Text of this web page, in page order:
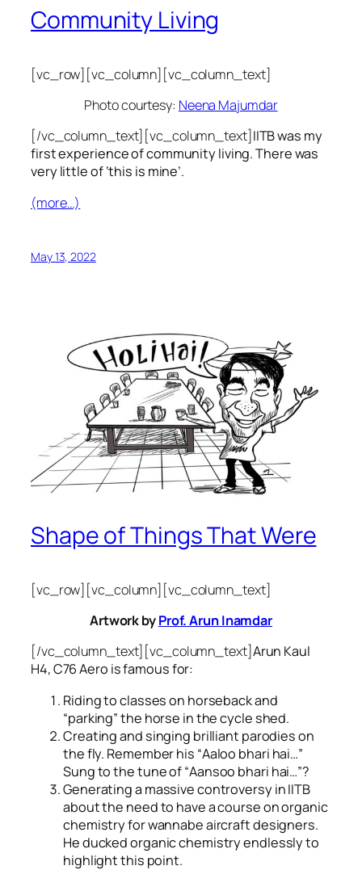
Community Living
[vc_row][vc_column][vc_column_text]
Photo courtesy: Neena Majumdar
[/vc_column_text][vc_column_text]IITB was my
first experience of community living. There was
very little of ‘this is mine’.
(more…)
May 13, 2022
Shape of Things That Were
[vc_row][vc_column][vc_column_text]
Artwork byProf. Arun Inamdar
[/vc_column_text][vc_column_text]Arun Kaul
H4, C76 Aero is famous for:
Riding to classes on horseback and
“parking” the horse in the cycle shed.
Creating and singing brilliant parodies on
the fly. Remember his “Aaloo bhari hai…”
Sung to the tune of “Aansoo bhari hai…”?
Generating a massive controversy in IITB
about the need to have a course on organic
chemistry for wannabe aircraft designers.
He ducked organic chemistry endlessly to
highlight this point.